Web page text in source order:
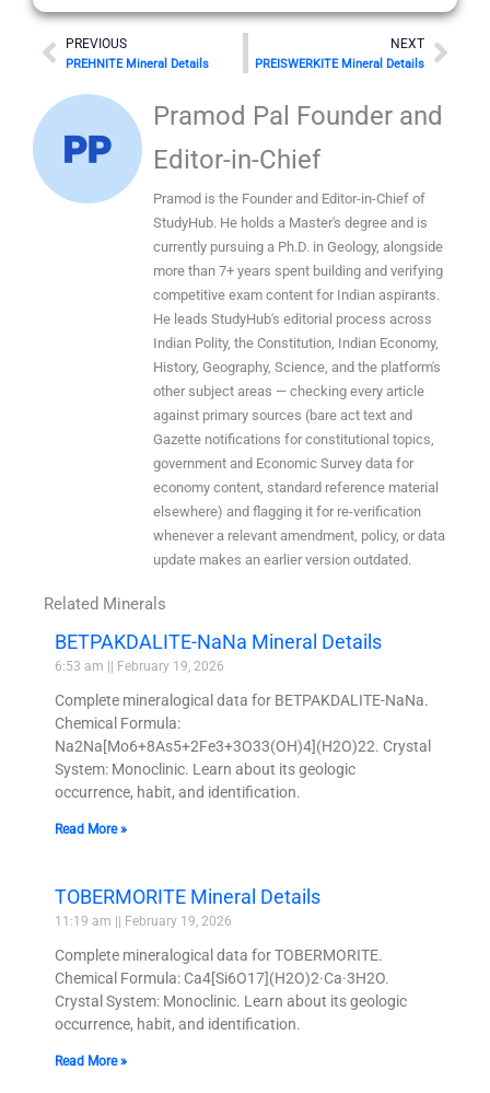
Prev
PREVIOUS
PREHNITE Mineral Details
NEXT
PREISWERKITE Mineral Details
Next
Pramod Pal Founder and
Editor-in-Chief
Pramod is the Founder and Editor-in-Chief of
StudyHub. He holds a Master's degree and is
currently pursuing a Ph.D. in Geology, alongside
more than 7+ years spent building and verifying
competitive exam content for Indian aspirants.
He leads StudyHub's editorial process across
Indian Polity, the Constitution, Indian Economy,
History, Geography, Science, and the platform's
other subject areas — checking every article
against primary sources (bare act text and
Gazette notifications for constitutional topics,
government and Economic Survey data for
economy content, standard reference material
elsewhere) and flagging it for re-verification
whenever a relevant amendment, policy, or data
update makes an earlier version outdated.
Related Minerals
BETPAKDALITE-NaNa Mineral Details
6:53 am February 19, 2026
Complete mineralogical data for BETPAKDALITE-NaNa.
Chemical Formula:
Na2Na[Mo6+8As5+2Fe3+3O33(OH)4](H2O)22. Crystal
System: Monoclinic. Learn about its geologic
occurrence, habit, and identification.
Read More »
TOBERMORITE Mineral Details
11:19 am February 19, 2026
Complete mineralogical data for TOBERMORITE.
Chemical Formula: Ca4[Si6O17](H2O)2·Ca·3H2O.
Crystal System: Monoclinic. Learn about its geologic
occurrence, habit, and identification.
Read More »